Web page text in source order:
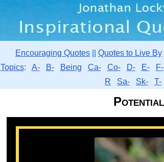
Encouraging Quotes Quotes to Live By
Topics: A- B- Being Ca- Co- D- E- F-
R
Sa- Sk- T-